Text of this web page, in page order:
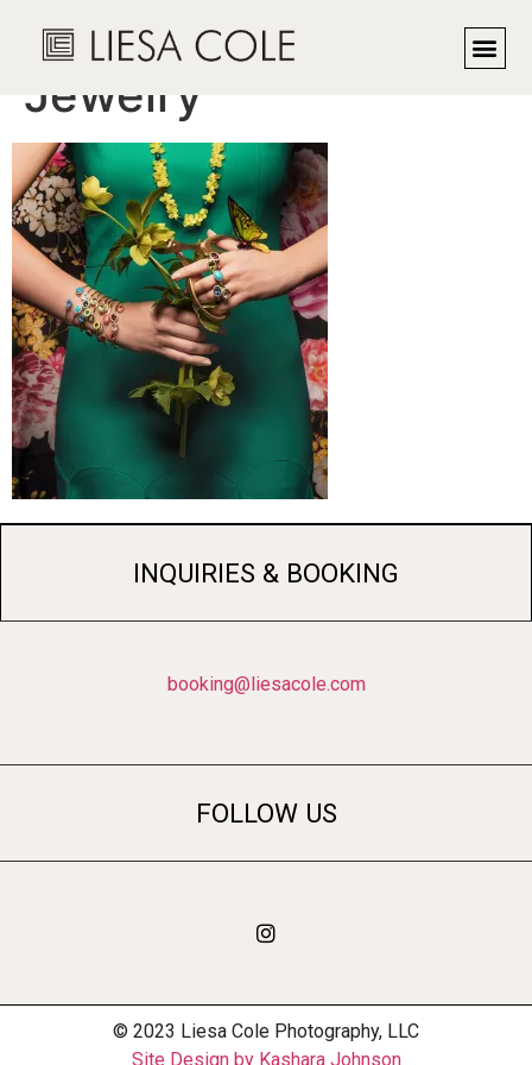
Charlotte Allison
Jewelry
INQUIRIES & BOOKING
booking@liesacole.com
FOLLOW US
© 2023 Liesa Cole Photography, LLC
Site Design by Kashara Johnson